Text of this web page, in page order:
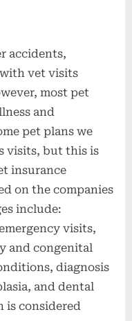
accidents,
vet visits
most pet
and
pet plans we
visits, but this is
insurance
on the companies
include:
visits,
and congenital
diagnosis
and dental
is considered